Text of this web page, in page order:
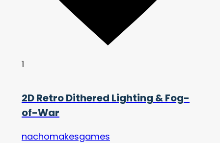
1
2D Retro Dithered Lighting & Fog-
of-War
nachomakesgames